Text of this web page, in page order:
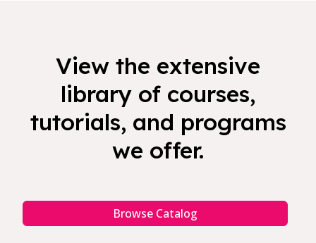
View the extensive
library of courses,
tutorials, and programs
we offer.
Browse Catalog